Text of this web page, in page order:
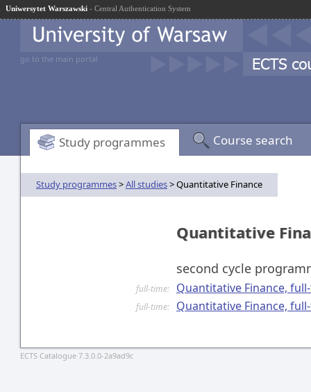
Uniwersytet Warszawski - Central Authentication System
go to the main portal
Study programmes Course search
Study programmes>All studies> Quantitative Finance
Quantitative
second cycle
full-time: Quantitative Finance,
full-time: Quantitative Finance,
ECTS Catalogue 7.3.0.0-2a9ad9c